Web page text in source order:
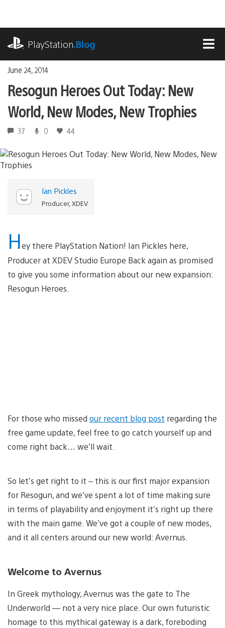
content
PlayStation.Blog
June 24, 2014
Resogun Heroes Out Today: New
World, New Modes, New Trophies
37 0 44
Ian Pickles
Producer, XDEV
Hey there PlayStation Nation! Ian Pickles here,
Producer at XDEV Studio Europe Back again as promised
to give you some information about our new expansion:
Resogun Heroes.
For those who missed our recent blog post regarding the
free game update, feel free to go catch yourself up and
come right back… we’ll wait.
So let’s get right to it – this is our first major expansion
for Resogun, and we’ve spent a lot of time making sure
in terms of playability and enjoyment it’s right up there
with the main game. We’ve got a couple of new modes,
and it all centers around our new world: Avernus.
Welcome to Avernus
In Greek mythology, Avernus was the gate to The
Underworld — not a very nice place. Our own futuristic
homage to this mythical gateway is a dark, foreboding